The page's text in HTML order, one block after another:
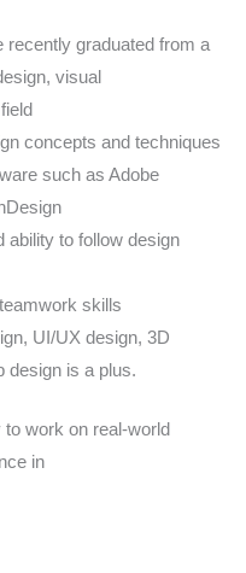
recently graduated from a
visual
concepts and techniques
such as Adobe
ability to follow design
skills
UI/UX design, 3D
design is a plus.
work on real-world
in